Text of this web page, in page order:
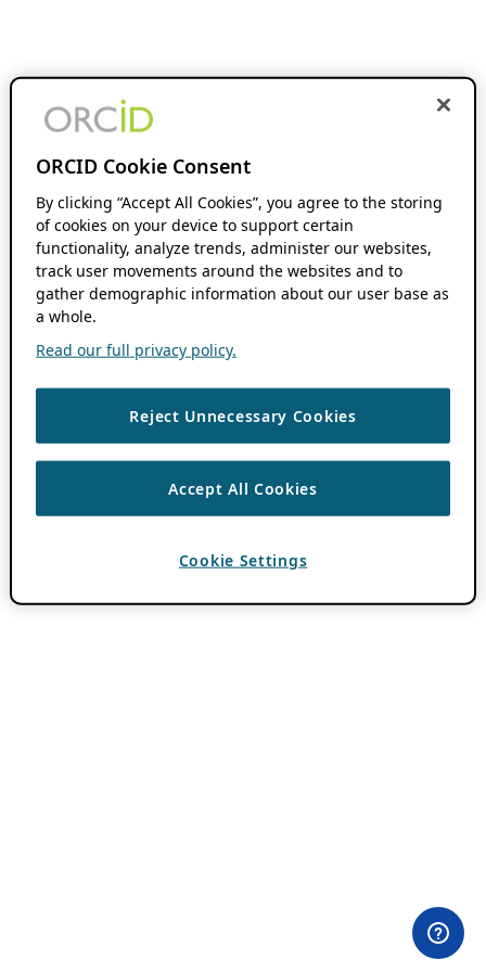
ORCID Cookie Consent
By clicking “Accept All Cookies”, you agree to the storing
of cookies on your device to support certain
functionality, analyze trends, administer our websites,
track user movements around the websites and to
gather demographic information about our user base as
a whole.
Read our full privacy policy.
Reject Unnecessary Cookies
Accept All Cookies
Cookie Settings